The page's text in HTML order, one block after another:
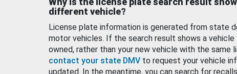
different vehicle?
License plate information is generated from state
motor vehicles. If the search result shows a vehicle
owned, rather than your new vehicle with the same
contact your state DMV to request your vehicle
updated. In the meantime, you can search for